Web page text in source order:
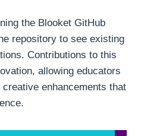
the Blooket GitHub
repository to see existing
Contributions to this
allowing educators
enhancements that